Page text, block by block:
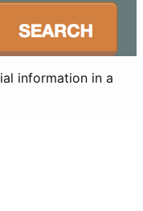
information in a